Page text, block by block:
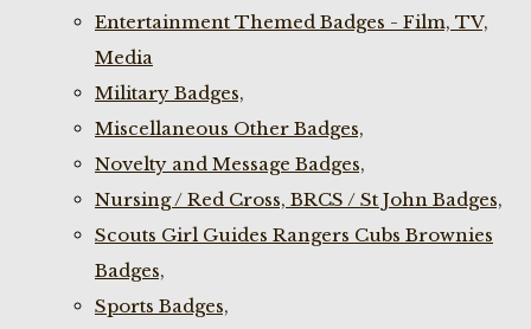
Entertainment Themed Badges - Film, TV,
Media
Military Badges,
Miscellaneous Other Badges,
Novelty and Message Badges,
Nursing / Red Cross, BRCS / St John Badges,
Scouts Girl Guides Rangers Cubs Brownies
Badges,
Sports Badges,